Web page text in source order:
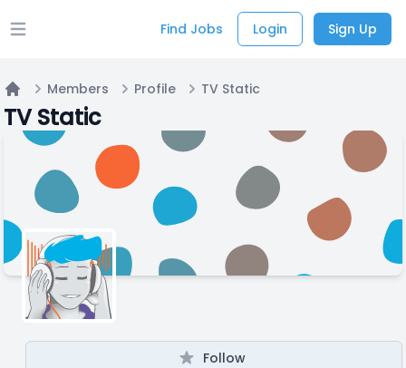
Open main menu Find Jobs Login Sign Up
Home
Members Profile TV Static
TV Static
Follow